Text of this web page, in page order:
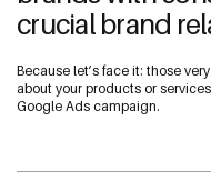
crucial brand
Because let’s face it: those
about your products or
Google Ads campaign.